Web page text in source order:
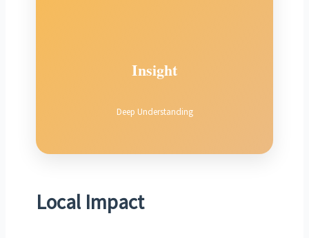
Insight
Deep Understanding
Local Impact